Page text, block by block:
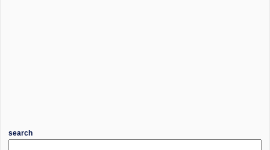
search